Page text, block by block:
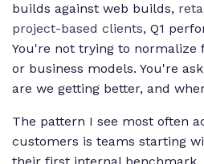
builds against web builds,
project-based clients, Q1
You're not trying to
or business models. You're
are we getting better, and
The pattern I see most often
customers is teams starting